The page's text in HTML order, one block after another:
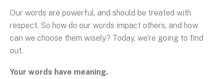
Our words are powerful, and should be treated with
respect. So how do our words impact others, and how
can we choose them wisely? Today, we’re going to find
out.
Your words have meaning.